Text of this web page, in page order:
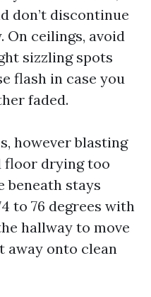
don’t discontinue
On ceilings, avoid
sizzling spots
flash in case you
faded.
however blasting
floor drying too
beneath stays
to 76 degrees with
hallway to move
away onto clean